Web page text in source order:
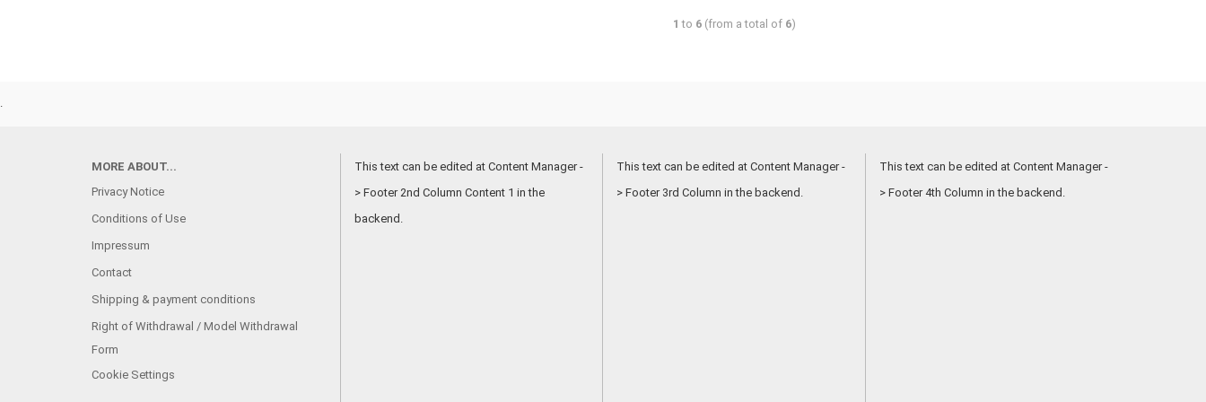
1 to 6(from a total of 6)
.
MORE ABOUT...
Privacy Notice
Conditions of Use
Impressum
Contact
Shipping & payment conditions
Right of Withdrawal / Model Withdrawal
Form
Cookie Settings
This text can be edited at Content Manager -
> Footer 2nd Column Content 1 in the
backend.
This text can be edited at Content Manager -
> Footer 3rd Column in the backend.
This text can be edited at Content Manager -
> Footer 4th Column in the backend.